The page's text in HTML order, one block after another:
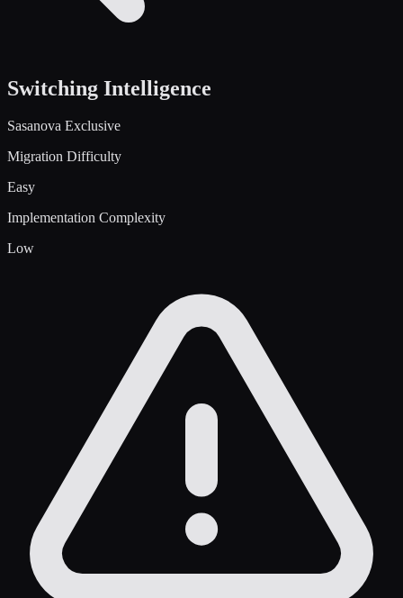
Switching Intelligence
Sasanova Exclusive
Migration Difficulty
Easy
Implementation Complexity
Low